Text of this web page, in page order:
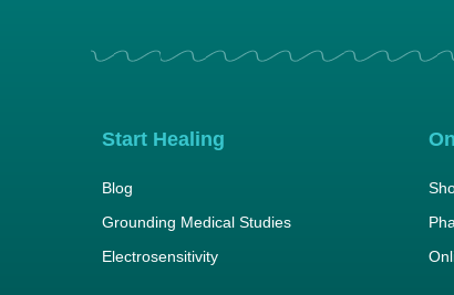
Start Healing
Blog
Grounding Medical Studies
Electrosensitivity